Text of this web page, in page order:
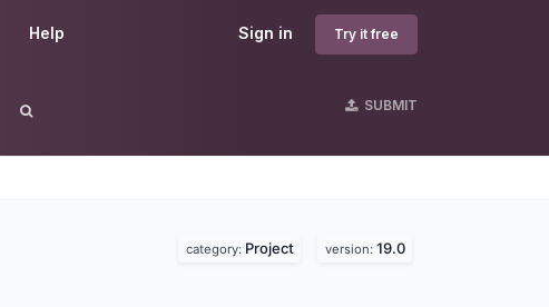
Sign in Try it free
Help
SUBMIT
category: Project version: 19.0